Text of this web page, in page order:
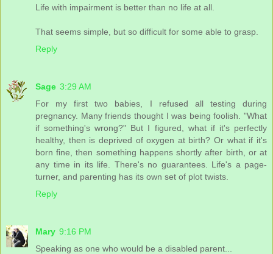
Life with impairment is better than no life at all.
That seems simple, but so difficult for some able to grasp.
Reply
Sage 3:29 AM
For my first two babies, I refused all testing during
pregnancy. Many friends thought I was being foolish. "What
if something's wrong?" But I figured, what if it's perfectly
healthy, then is deprived of oxygen at birth? Or what if it's
born fine, then something happens shortly after birth, or at
any time in its life. There's no guarantees. Life's a page-
turner, and parenting has its own set of plot twists.
Reply
Mary 9:16 PM
Speaking as one who would be a disabled parent...